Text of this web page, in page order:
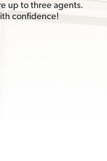
up to three agents.
confidence!